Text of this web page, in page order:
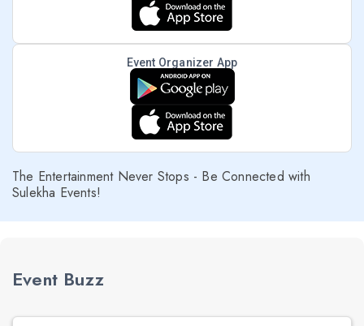
Event Organizer App
The Entertainment Never Stops - Be Connected with
Sulekha Events!
Event Buzz